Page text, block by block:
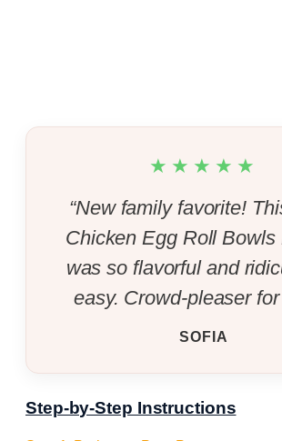
★★★★★
“New family favorite!
Chicken Egg Roll Bowls
was so flavorful and
easy. Crowd-pleaser for
SOFIA
Step-by-Step Instructions